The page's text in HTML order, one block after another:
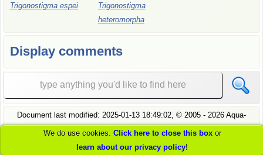
Trigonostigma espei
Trigonostigma
heteromorpha
Display comments
Document last modified: 2025-01-13 18:49:02, © 2005 - 2026 Aqua-
Fish.Net, all rights reserved.
our privacy policy to understand how we handle your data
We do use cookies. Click here to close this boxor
learn about our privacy policy!